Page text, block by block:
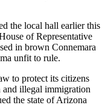
the local hall earlier this
of Representative
in brown Connemara
unfit to rule.
to protect its citizens
illegal immigration
the state of Arizona